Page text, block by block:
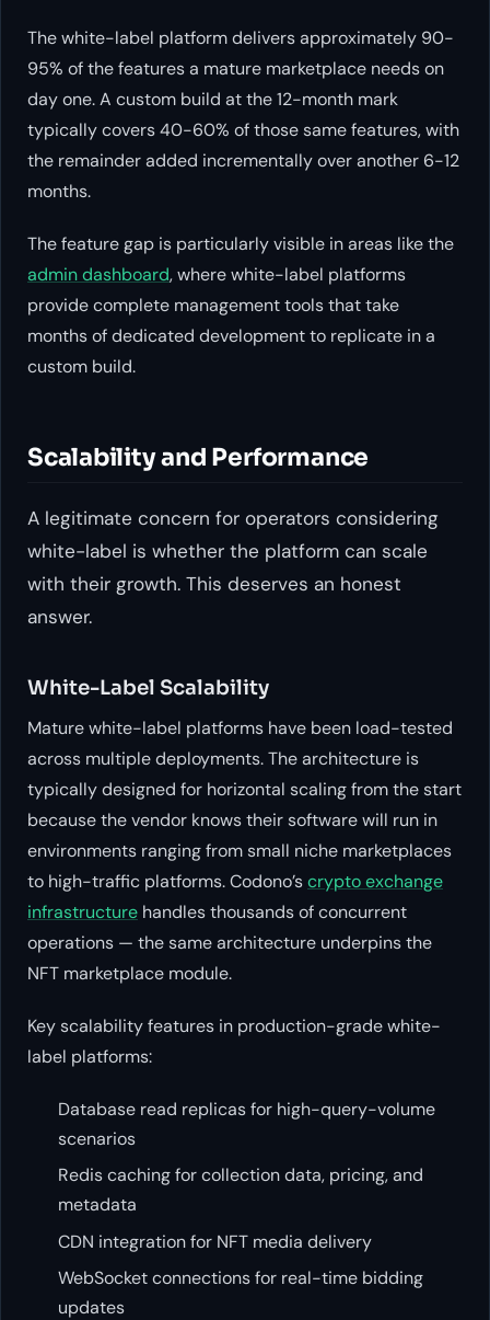
The white-label platform delivers approximately 90-
95% of the features a mature marketplace needs on
day one. A custom build at the 12-month mark
typically covers 40-60% of those same features, with
the remainder added incrementally over another 6-12
months.
The feature gap is particularly visible in areas like the
admin dashboard, where white-label platforms
provide complete management tools that take
months of dedicated development to replicate in a
custom build.
Scalability and Performance
A legitimate concern for operators considering
white-label is whether the platform can scale
with their growth. This deserves an honest
answer.
White-Label Scalability
Mature white-label platforms have been load-tested
across multiple deployments. The architecture is
typically designed for horizontal scaling from the start
because the vendor knows their software will run in
environments ranging from small niche marketplaces
to high-traffic platforms. Codono’scrypto exchange
infrastructure handles thousands of concurrent
operations — the same architecture underpins the
NFT marketplace module.
Key scalability features in production-grade white-
label platforms:
Database read replicas for high-query-volume
scenarios
Redis caching for collection data, pricing, and
metadata
CDN integration for NFT media delivery
WebSocket connections for real-time bidding
updates